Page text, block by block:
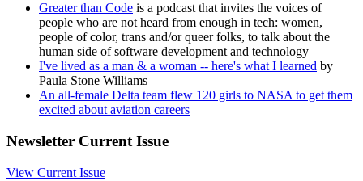
Greater than Code is a podcast that invites the voices of
people who are not heard from enough in tech: women,
people of color, trans and/or queer folks, to talk about the
human side of software development and technology
I've lived as a man & a woman -- here's what I learned by
Paula Stone Williams
An all-female Delta team flew 120 girls to NASA to get them
excited about aviation careers
Newsletter Current Issue
View Current Issue